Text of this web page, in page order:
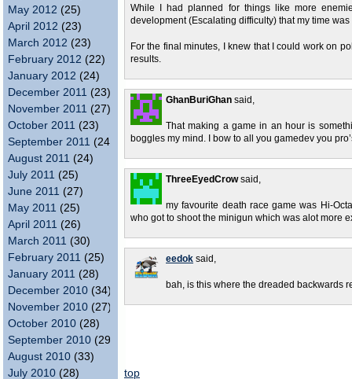
May 2012 (25)
April 2012 (23)
March 2012 (23)
February 2012 (22)
January 2012 (24)
December 2011 (23)
November 2011 (27)
October 2011 (23)
September 2011 (24)
August 2011 (24)
July 2011 (25)
June 2011 (27)
May 2011 (25)
April 2011 (26)
March 2011 (30)
February 2011 (25)
January 2011 (28)
December 2010 (34)
November 2010 (27)
October 2010 (28)
September 2010 (29)
August 2010 (33)
July 2010 (28)
While I had planned for things like more
development (Escalating difficulty) that my time
For the final minutes, I knew that I could work on
results.
GhanBuriGhan said,
That making a game in an hour is
boggles my mind. I bow to all you gamedev you
ThreeEyedCrowsaid,
my favourite death race game was Hi-
who got to shoot the minigun which was alot more
eedok said,
bah, is this where the dreaded backwards
top